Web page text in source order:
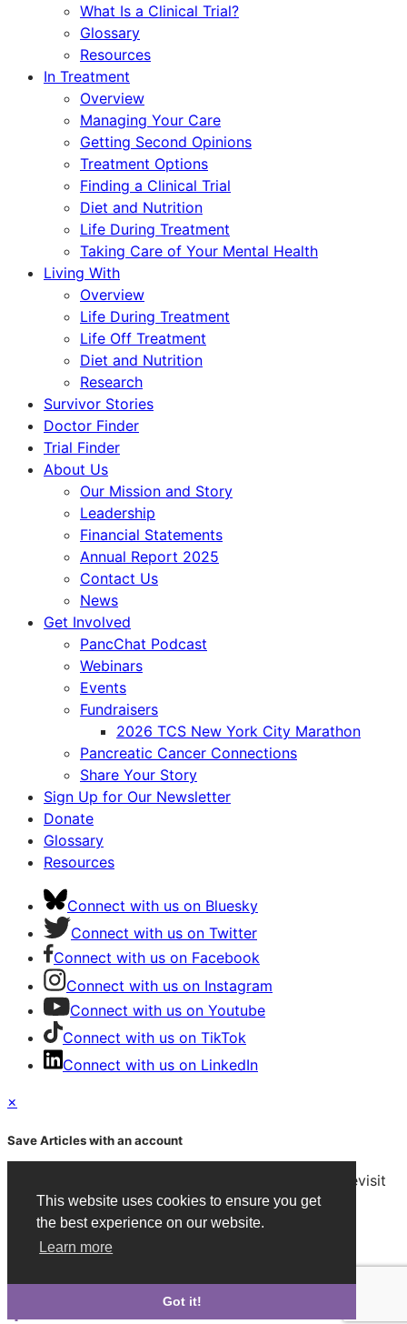
This website uses cookies to ensure you get
the best experience on our website.
Learn more
Got it!
What Is a Clinical Trial?
Glossary
Resources
In Treatment
Overview
Managing Your Care
Getting Second Opinions
Treatment Options
Finding a Clinical Trial
Diet and Nutrition
Life During Treatment
Taking Care of Your Mental Health
Living With
Overview
Life During Treatment
Life Off Treatment
Diet and Nutrition
Research
Survivor Stories
Doctor Finder
Trial Finder
About Us
Our Mission and Story
Leadership
Financial Statements
Annual Report 2025
Contact Us
News
Get Involved
PancChat Podcast
Webinars
Events
Fundraisers
2026 TCS New York City Marathon
Pancreatic Cancer Connections
Share Your Story
Sign Up for Our Newsletter
Donate
Glossary
Resources
Connect with us on Bluesky
Connect with us on Twitter
Connect with us on Facebook
Connect with us on Instagram
Connect with us on Youtube
Connect with us on TikTok
Connect with us on LinkedIn
×
Save Articles with an account
After signing in, you can save articles and easily revisit
them on any device.
Create an Account